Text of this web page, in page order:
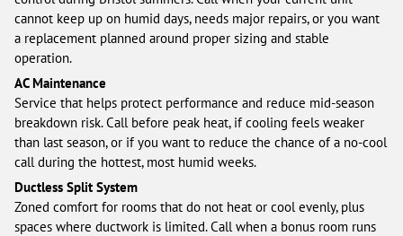
cannot keep up on humid days, needs major repairs, or you want
a replacement planned around proper sizing and stable
operation.
AC Maintenance
Service that helps protect performance and reduce mid-season
breakdown risk. Call before peak heat, if cooling feels weaker
than last season, or if you want to reduce the chance of a no-cool
call during the hottest, most humid weeks.
Ductless Split System
Zoned comfort for rooms that do not heat or cool evenly, plus
spaces where ductwork is limited. Call when a bonus room runs